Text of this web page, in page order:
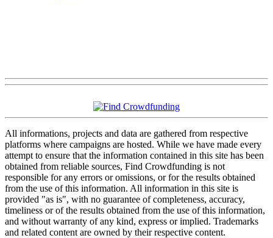
All informations, projects and data are gathered from respective
platforms where campaigns are hosted. While we have made every
attempt to ensure that the information contained in this site has been
obtained from reliable sources, Find Crowdfunding is not
responsible for any errors or omissions, or for the results obtained
from the use of this information. All information in this site is
provided "as is", with no guarantee of completeness, accuracy,
timeliness or of the results obtained from the use of this information,
and without warranty of any kind, express or implied. Trademarks
and related content are owned by their respective content.